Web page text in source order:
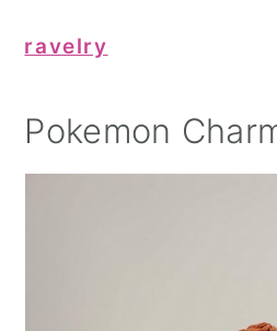
ravelry
Pokemon